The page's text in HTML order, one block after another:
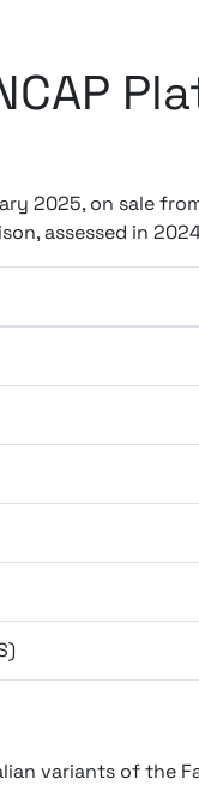
2025, on sale
assessed in
variants of the